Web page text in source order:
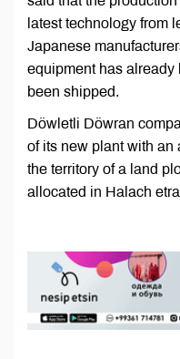
latest technology from
Japanese
equipment has already
been shipped.
Döwletli Döwran
of its new plant with an
the territory of a land
allocated in Halach